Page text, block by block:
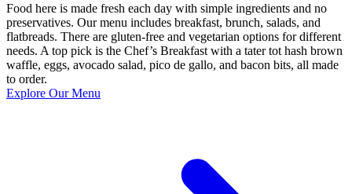
Food here is made fresh each day with simple ingredients and no
preservatives. Our menu includes breakfast, brunch, salads, and
flatbreads. There are gluten-free and vegetarian options for different
needs. A top pick is the Chef’s Breakfast with a tater tot hash brown
waffle, eggs, avocado salad, pico de gallo, and bacon bits, all made
to order.
Explore Our Menu